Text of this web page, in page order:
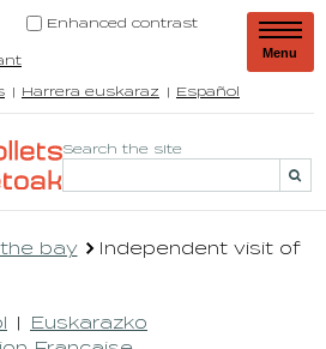
Enhanced contrast
Harrera euskaraz Español
Search the site
Menu
bay
Independent visit of
Euskarazko